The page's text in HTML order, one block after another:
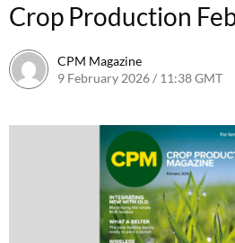
Crop Production
CPM Magazine
9 February 2026 / 11:38 GMT